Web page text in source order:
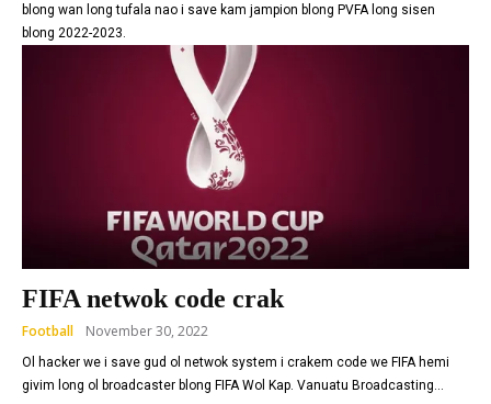
blong wan long tufala nao i save kam jampion blong PVFA long sisen
blong 2022-2023.
FIFA netwok code crak
Football November 30, 2022
Ol hacker we i save gud ol netwok system i crakem code we FIFA hemi
givim long ol broadcaster blong FIFA Wol Kap. Vanuatu Broadcasting...